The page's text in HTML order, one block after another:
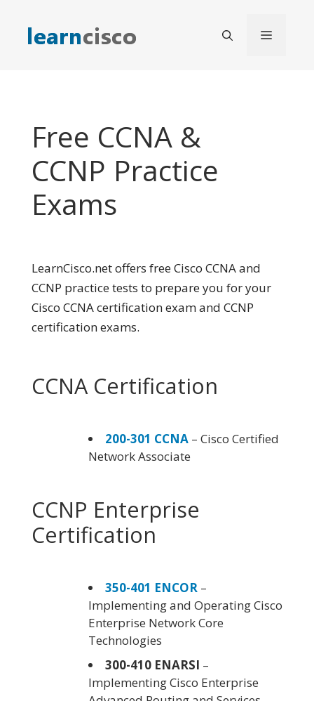
content
Menu
Free CCNA &
CCNP Practice
Exams
LearnCisco.net offers free Cisco CCNA and
CCNP practice tests to prepare you for your
Cisco CCNA certification exam and CCNP
certification exams.
CCNA Certification
200-301 CCNA – Cisco Certified
Network Associate
CCNP Enterprise
Certification
350-401 ENCOR –
Implementing and Operating Cisco
Enterprise Network Core
Technologies
300-410 ENARSI –
Implementing Cisco Enterprise